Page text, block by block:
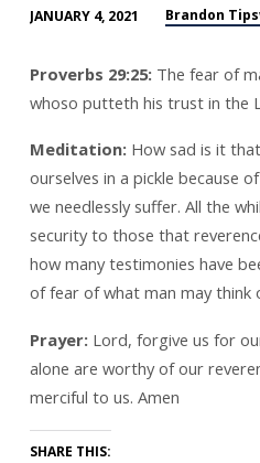
FEAR
OF
MAN
JANUARY 4, 2021 Brandon
Proverbs 29:25: The fear of
whoso putteth his trust in the
Meditation: How sad is it
ourselves in a pickle because
we needlessly suffer. All the
security to those that
how many testimonies have
of fear of what man may think
Prayer: Lord, forgive us for
alone are worthy of our
merciful to us. Amen
SHARE THIS: